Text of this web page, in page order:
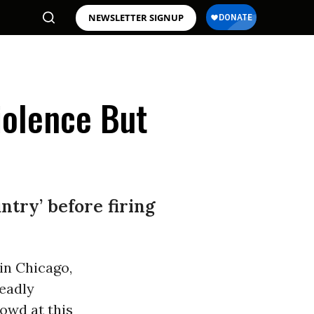
NEWSLETTER SIGNUP
But
before firing
Chicago,
at this